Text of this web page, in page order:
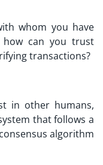
whom you have
how can you trust
transactions?
in other humans,
that follows a
algorithm